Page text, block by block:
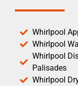
Whirlpool
Whirlpool
Whirlpool
Palisades
Whirlpool